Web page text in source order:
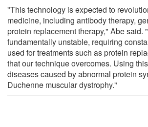
"This technology is expected to
medicine, including antibody therapy,
protein replacement therapy," Abe said.
fundamentally unstable, requiring
used for treatments such as protein
that our technique overcomes. Using
diseases caused by abnormal protein
Duchenne muscular dystrophy."